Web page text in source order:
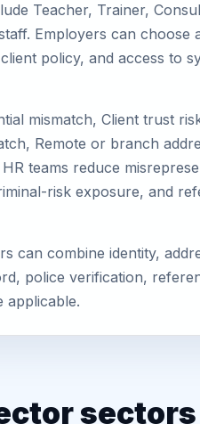
Teacher, Trainer,
Employers can choose
policy, and access to
mismatch, Client trust
Remote or branch
teams reduce
risk exposure, and
can combine identity,
police verification,
applicable.
sectors